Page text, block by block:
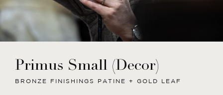
Primus Small (Decor)
BRONZE FINISHINGS PATINE + GOLD LEAF